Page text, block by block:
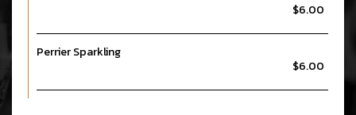
$6.00
Perrier Sparkling
$6.00